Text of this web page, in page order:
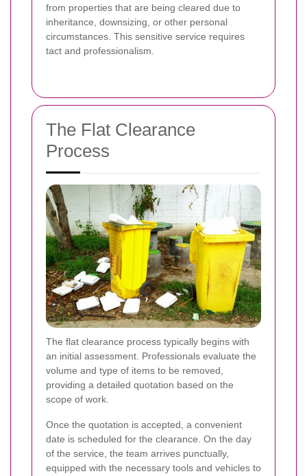
from properties that are being cleared due to
inheritance, downsizing, or other personal
circumstances. This sensitive service requires
tact and professionalism.
The Flat Clearance
Process
The flat clearance process typically begins with
an initial assessment. Professionals evaluate the
volume and type of items to be removed,
providing a detailed quotation based on the
scope of work.
Once the quotation is accepted, a convenient
date is scheduled for the clearance. On the day
of the service, the team arrives punctually,
equipped with the necessary tools and vehicles to